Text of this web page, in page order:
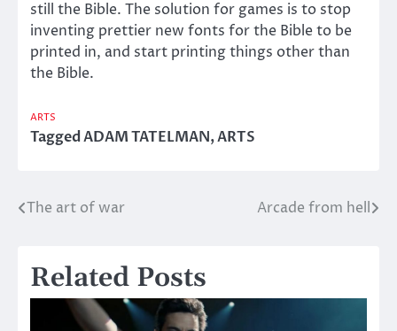
still the Bible. The solution for games is to stop
inventing prettier new fonts for the Bible to be
printed in, and start printing things other than
the Bible.
ARTS
TaggedADAM TATELMAN,ARTS
Post
The art of war Arcade from hell
Related Posts